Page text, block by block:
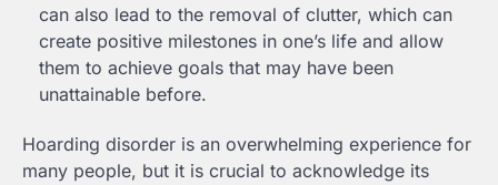
can also lead to the removal of clutter, which can
create positive milestones in one’s life and allow
them to achieve goals that may have been
unattainable before.
Hoarding disorder is an overwhelming experience for
many people, but it is crucial to acknowledge its